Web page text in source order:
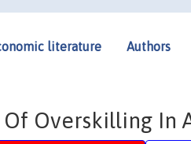
literature Authors
Overskilling In